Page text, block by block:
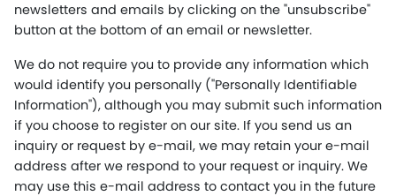
newsletters and emails by clicking on the "unsubscribe"
button at the bottom of an email or newsletter.
We do not require you to provide any information which
would identify you personally ("Personally Identifiable
Information"), although you may submit such information
if you choose to register on our site. If you send us an
inquiry or request by e-mail, we may retain your e-mail
address after we respond to your request or inquiry. We
may use this e-mail address to contact you in the future